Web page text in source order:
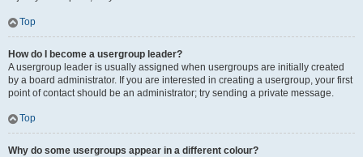
Top
How do I become a usergroup leader?
A usergroup leader is usually assigned when usergroups are initially created
by a board administrator. If you are interested in creating a usergroup, your first
point of contact should be an administrator; try sending a private message.
Top
Why do some usergroups appear in a different colour?